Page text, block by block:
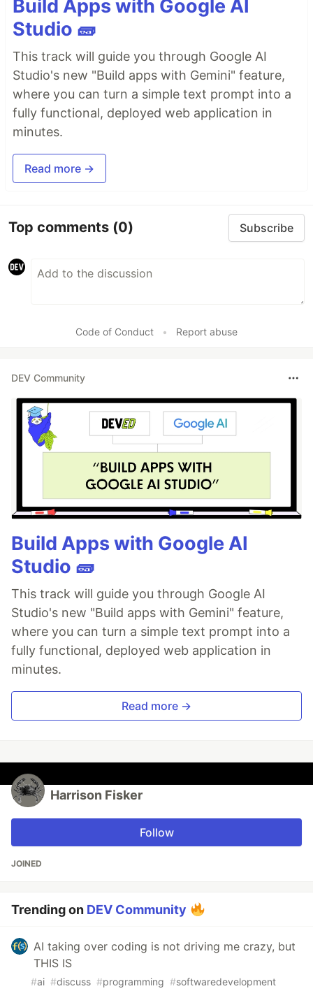
Build Apps with Google AI
Studio 🧱
This track will guide you through Google AI
Studio's new "Build apps with Gemini" feature,
where you can turn a simple text prompt into a
fully functional, deployed web application in
minutes.
Read more →
Top comments (0) Subscribe
Code of Conduct • Report abuse
DEV Community
Build Apps with Google AI
Studio 🧱
This track will guide you through Google AI
Studio's new "Build apps with Gemini" feature,
where you can turn a simple text prompt into a
fully functional, deployed web application in
minutes.
Read more →
Harrison Fisker
Follow
JOINED
Trending on DEV Community
AI taking over coding is not driving me crazy, but
THIS IS
#ai #discuss #programming #softwaredevelopment